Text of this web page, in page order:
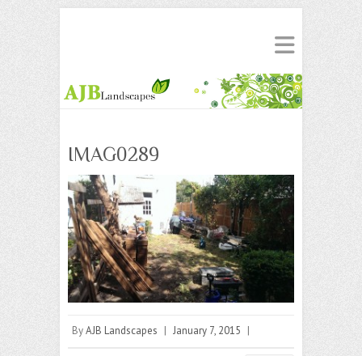
IMAG0289
ByAJB Landscapes | January 7, 2015 |